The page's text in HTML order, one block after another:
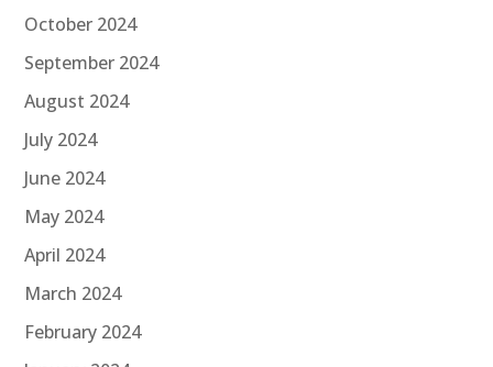
October 2024
September 2024
August 2024
July 2024
June 2024
May 2024
April 2024
March 2024
February 2024